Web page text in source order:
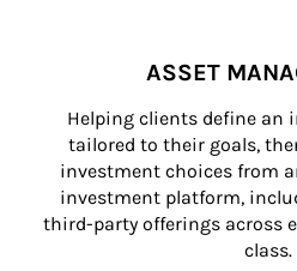
ASSET
Helping clients define an
tailored to their goals,
investment choices from
investment platform,
third-party offerings across
class.